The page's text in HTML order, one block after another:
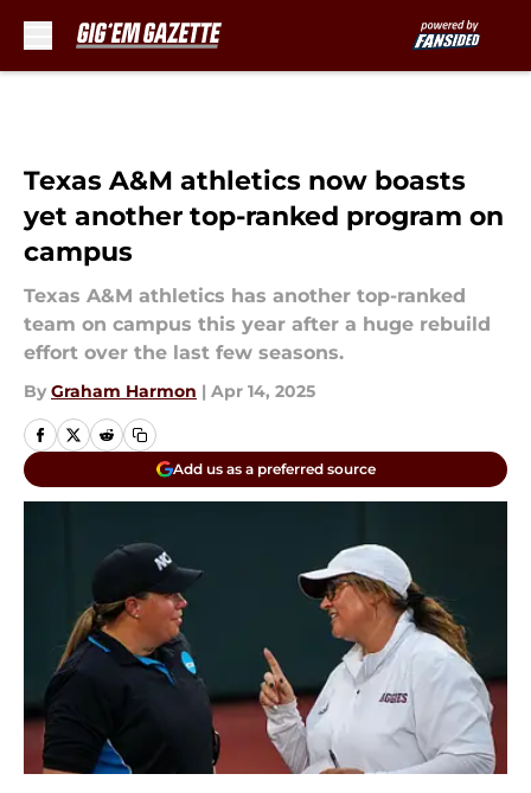
Texas A&M athletics now boasts
yet another top-ranked program on
campus
Texas A&M athletics has another top-ranked
team on campus this year after a huge rebuild
effort over the last few seasons.
By Graham Harmon | Apr 14, 2025
Add us as a preferred source